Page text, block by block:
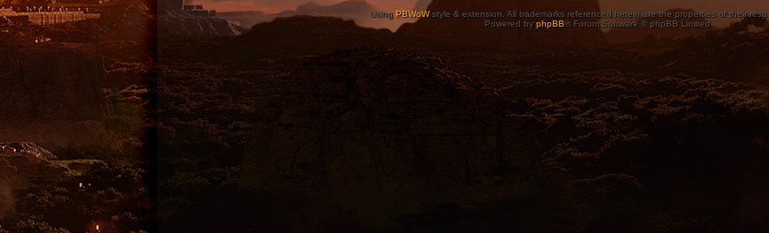
Using PBWoWstyle & extension. All trademarks referenced herein are the properties of their
Powered byphpBB® Forum Software © phpBB Limited